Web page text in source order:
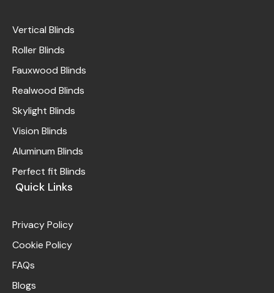
Vertical Blinds
Roller Blinds
Fauxwood Blinds
Realwood Blinds
Skylight Blinds
Vision Blinds
Aluminum Blinds
Perfect fit Blinds
Quick Links
Privacy Policy
Cookie Policy
FAQs
Blogs